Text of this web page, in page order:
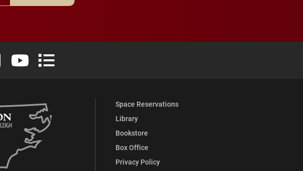
Twitter)LinkedIn
Elon University FlickrElon University YouTube
Elon University Full Social Media List
Space Reservations
Library
Bookstore
Box Office
Privacy Policy